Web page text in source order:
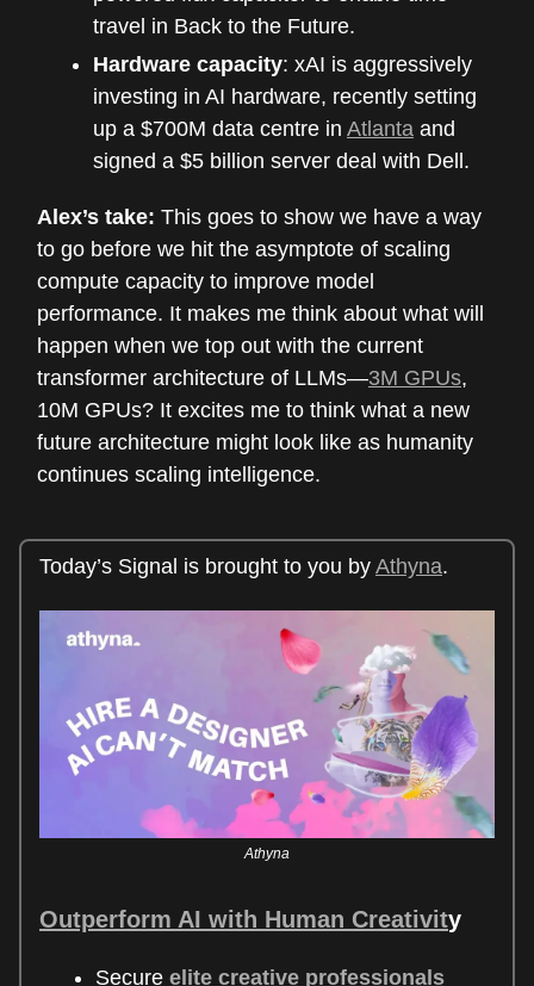
travel in Back to the Future.
Hardware capacity: xAI is aggressively
investing in AI hardware, recently setting
up a $700M data centre in Atlanta and
signed a $5 billion server deal with Dell.
Alex’s take: This goes to show we have a way
to go before we hit the asymptote of scaling
compute capacity to improve model
performance. It makes me think about what will
happen when we top out with the current
transformer architecture of LLMs—3M GPUs,
10M GPUs? It excites me to think what a new
future architecture might look like as humanity
continues scaling intelligence.
Today’s Signal is brought to you by Athyna.
Athyna
Outperform AI with Human Creativity
Secure elite creative professionals